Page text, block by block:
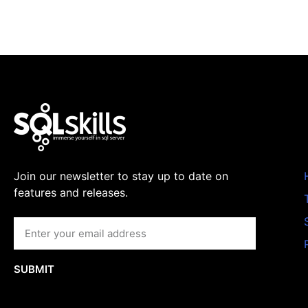
Join our newsletter to stay up to date on
features and releases.
SUBMIT